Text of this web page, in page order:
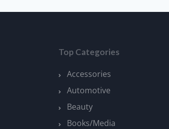
Top Categories
Accessories
Automotive
Beauty
Books/Media